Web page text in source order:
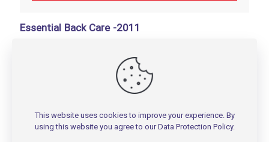
Essential Back Care -2011
This website uses cookies to improve your experience. By
using this website you agree to ourData Protection Policy.